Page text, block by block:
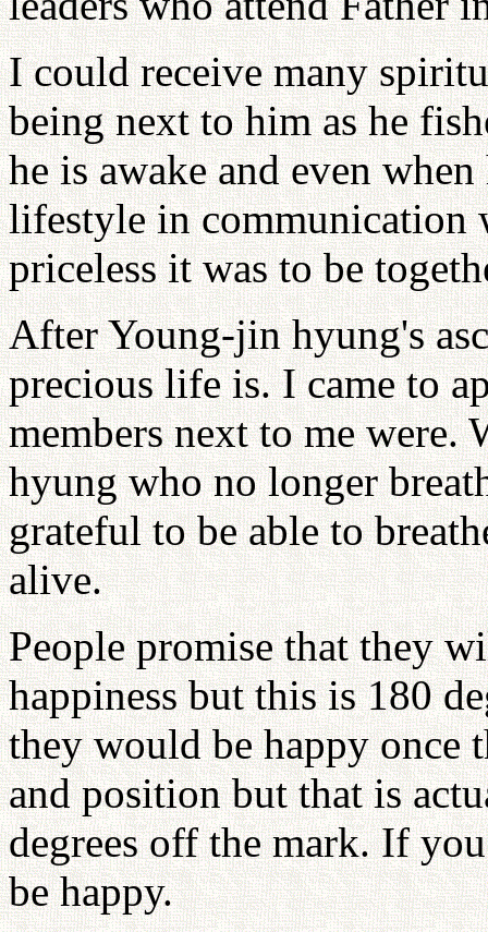
I could receive many
being next to him as he
he is awake and even
lifestyle in
priceless it was to be
After Young-jin hyung's
precious life is. I came to
members next to me
hyung who no longer
grateful to be able to
alive.
People promise that they
happiness but this is 180
they would be happy once
and position but that is
degrees off the mark. If
be happy.